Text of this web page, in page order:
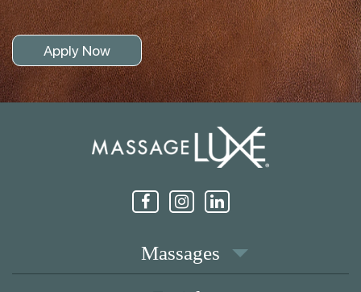
Apply Now
Massages